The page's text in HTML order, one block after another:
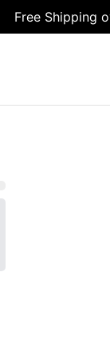
over 1499